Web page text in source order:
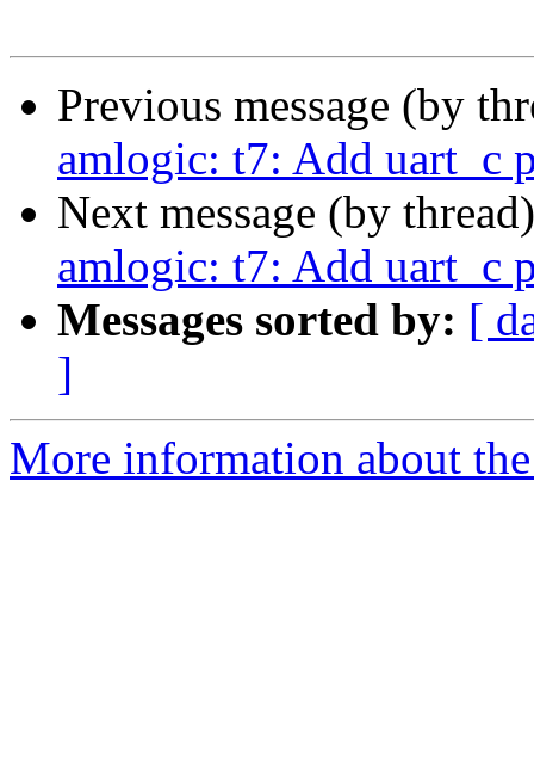
Previous message (by
amlogic: t7: Add uart_c
Next message (by
amlogic: t7: Add uart_c
Messages sorted by: [
]
More information about